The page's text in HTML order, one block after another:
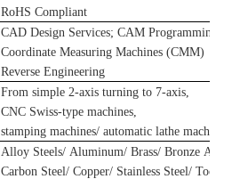
RoHS Compliant
CAD Design Services;CAM Programming
Coordinate Measuring Machines (CMM)
Reverse Engineering
From simple 2-axis turning to 7-axis,
CNC Swiss-type machines,
stamping machines/automatic lathe machines
Alloy Steels/ Aluminum/ Brass/ Bronze
Carbon Steel/ Copper/ Stainless Steel/ Tool